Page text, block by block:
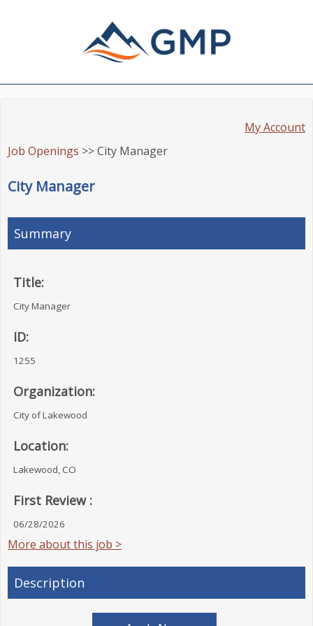
My Account
Job Openings >> City Manager
City Manager
Summary
Title:
City Manager
ID:
1255
Organization:
City of Lakewood
Location:
Lakewood, CO
First Review :
06/28/2026
More about this job >
Description